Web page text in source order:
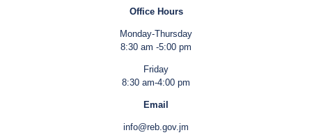
Office Hours
Monday-Thursday
8:30 am -5:00 pm
Friday
8:30 am-4:00 pm
Email
info@reb.gov.jm